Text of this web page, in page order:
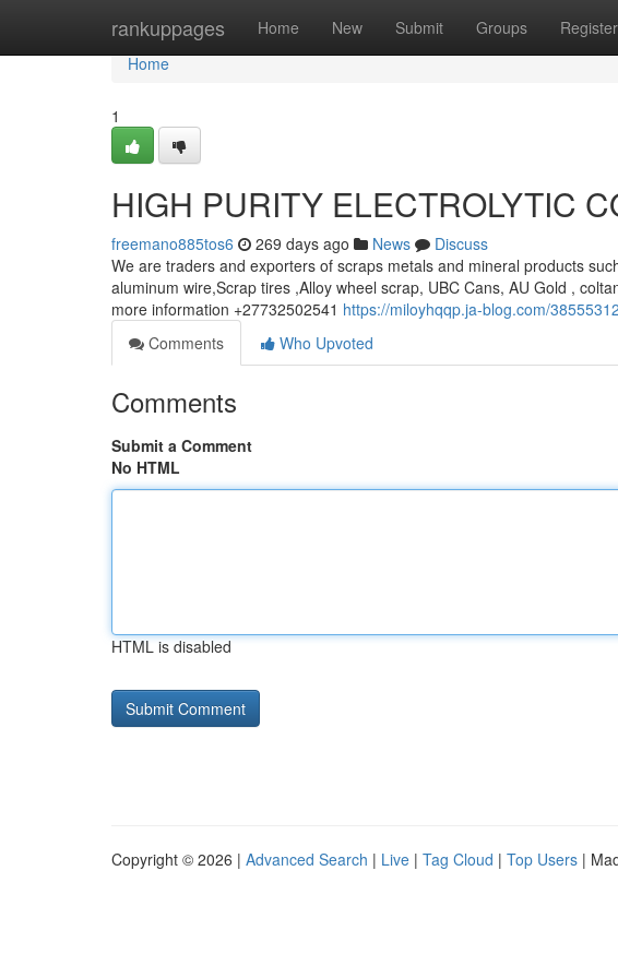
rankuppages Home New Submit Groups Register
Home
Home
1
HIGH PURITY ELECTROLYTIC
freemano885tos6 269 days ago News
Discuss
We are traders and exporters of scraps metals and mineral products
aluminum wire,Scrap tires ,Alloy wheel scrap, UBC Cans, AU Gold ,
more information +27732502541 https://miloyhqqp.ja-blog.com/
Comments
Who Upvoted
Comments
Submit a Comment
No HTML
HTML is disabled
Copyright © 2026 | Advanced Search | Live | Tag Cloud | Top Users |